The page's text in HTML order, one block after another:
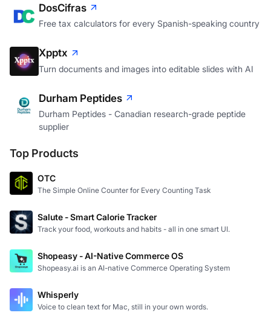
DosCifras
Free tax calculators for every Spanish-speaking country
Xpptx
Turn documents and images into editable slides with AI
Durham Peptides
Durham Peptides - Canadian research-grade peptide
supplier
Top Products
OTC
The Simple Online Counter for Every Counting Task
Salute - Smart Calorie Tracker
Track your food, workouts and habits - all in one smart UI.
Shopeasy - AI-Native Commerce OS
Shopeasy.ai is an AI-native Commerce Operating System
Whisperly
Voice to clean text for Mac, still in your own words.